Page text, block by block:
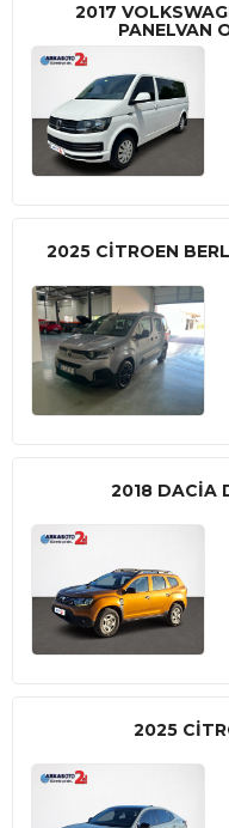
2017
PANELVAN
2025 CITROEN
2018 DACIA
2025